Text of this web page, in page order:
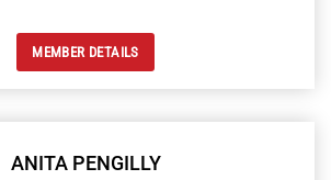
MEMBER DETAILS
ANITA PENGILLY